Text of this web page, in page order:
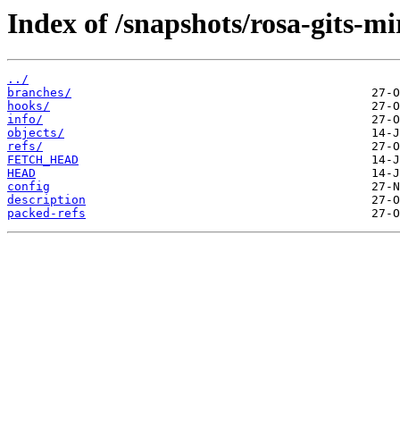
Index of /snapshots/rosa-gits-
../
branches/
hooks/
info/
objects/
refs/
FETCH_HEAD
HEAD
config
description
packed-refs